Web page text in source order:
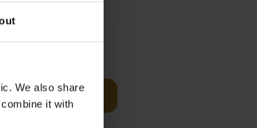
We also share
it with
Add to basket